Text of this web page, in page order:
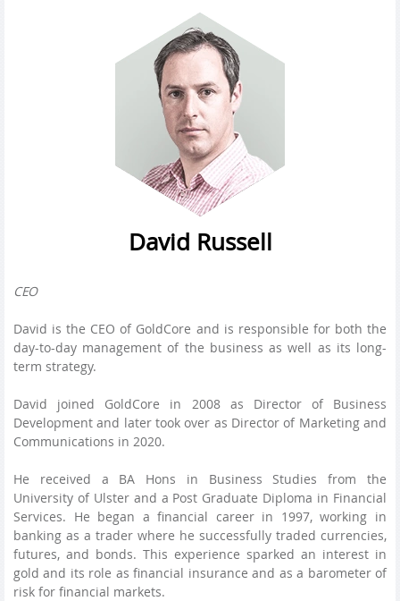
David Russell
CEO
David is the CEO of GoldCore and is responsible for both the
day-to-day management of the business as well as its long-
term strategy.
David joined GoldCore in 2008 as Director of Business
Development and later took over as Director of Marketing and
Communications in 2020.
He received a BA Hons in Business Studies from the
University of Ulster and a Post Graduate Diploma in Financial
Services. He began a financial career in 1997, working in
banking as a trader where he successfully traded currencies,
futures, and bonds. This experience sparked an interest in
gold and its role as financial insurance and as a barometer of
risk for financial markets.